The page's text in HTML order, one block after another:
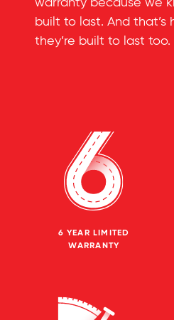
6 YEAR LIMITED
WARRANTY
built to last. And that’s
they’re built to last too.